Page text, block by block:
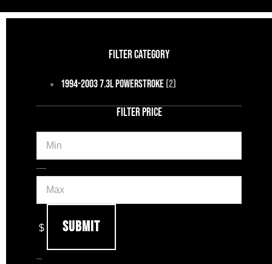
FILTER CATEGORY
1994-2003 7.3L Powerstroke(2)
FILTER PRICE
Min
—Max
$ Submit
–